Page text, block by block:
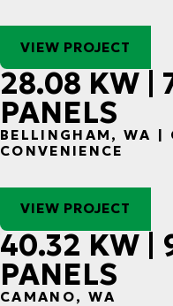
VIEW PROJECT
28.08 KW |
PANELS
BELLINGHAM, WA |
CONVENIENCE
VIEW PROJECT
40.32 KW |
PANELS
CAMANO, WA